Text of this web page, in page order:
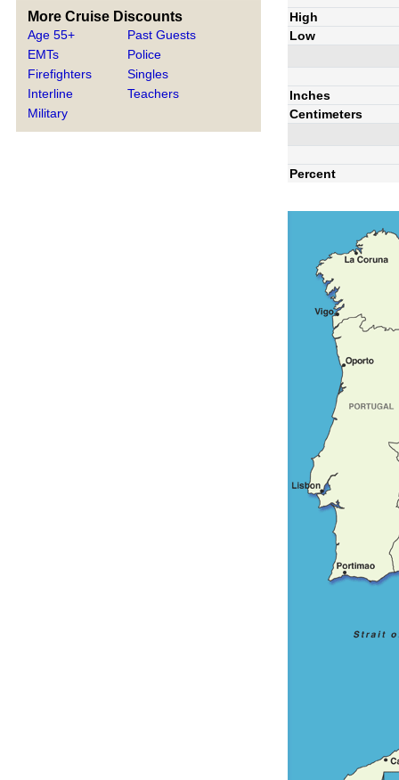
More Cruise Discounts
Age 55+
EMTs
Firefighters
Interline
Military
Past Guests
Police
Singles
Teachers
High
Low
Inches
Centimeters
Percent